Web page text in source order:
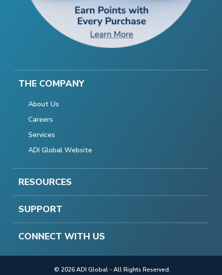
THE COMPANY
About Us
Careers
Services
ADI Global Website
RESOURCES
SUPPORT
CONNECT WITH US
© 2026 ADI Global - All Rights Reserved.